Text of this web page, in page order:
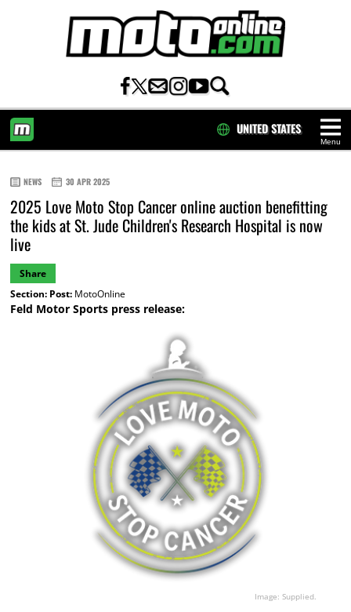
Menu
UNITED STATES
NEWS 30 APR 2025
2025 Love Moto Stop Cancer online auction benefitting
the kids at St. Jude Children's Research Hospital is now
live
Share
Section: Post:MotoOnline
Feld Motor Sports press release:
Image: Supplied.